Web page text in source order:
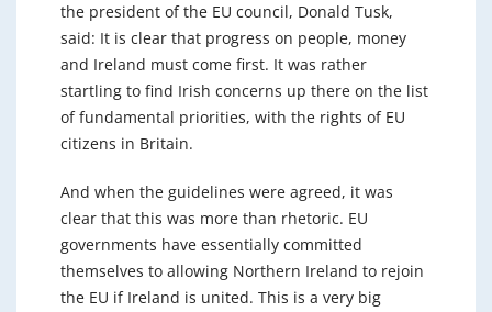
the president of the EU council, Donald Tusk,
said: It is clear that progress on people, money
and Ireland must come first. It was rather
startling to find Irish concerns up there on the list
of fundamental priorities, with the rights of EU
citizens in Britain.
And when the guidelines were agreed, it was
clear that this was more than rhetoric. EU
governments have essentially committed
themselves to allowing Northern Ireland to rejoin
the EU if Ireland is united. This is a very big